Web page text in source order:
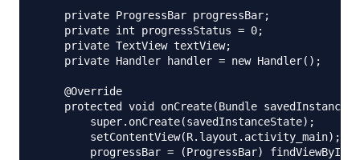
    private ProgressBar progressBar;
    private int progressStatus = 0;
    private TextView textView;
    private Handler handler = new Handler();
    @Override
protected void onCreate(Bundle
        super.onCreate(savedInstanceState);
        setContentView(R.layout.activity_main);
progressBar = (ProgressBar)